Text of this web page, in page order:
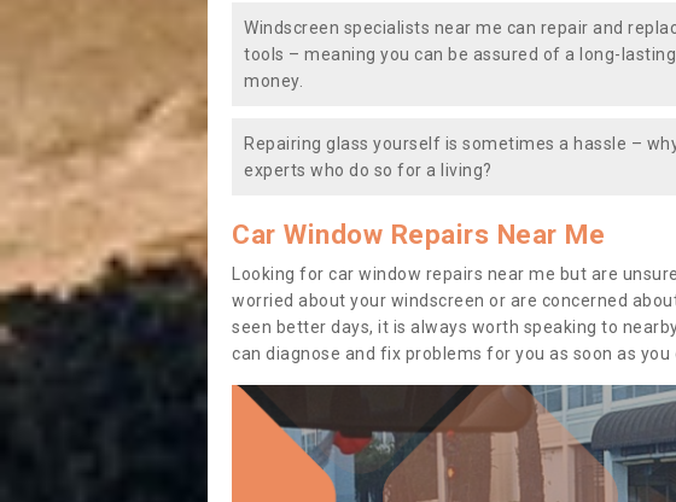
Windscreen specialists near me can repair and
tools – meaning you can be assured of a long-
money.
Repairing glass yourself is sometimes a hassle –
experts who do so for a living?
Car Window Repairs Near Me
Looking for car window repairs near me but are
worried about your windscreen or are concerned
seen better days, it is always worth speaking to
can diagnose and fix problems for you as soon as